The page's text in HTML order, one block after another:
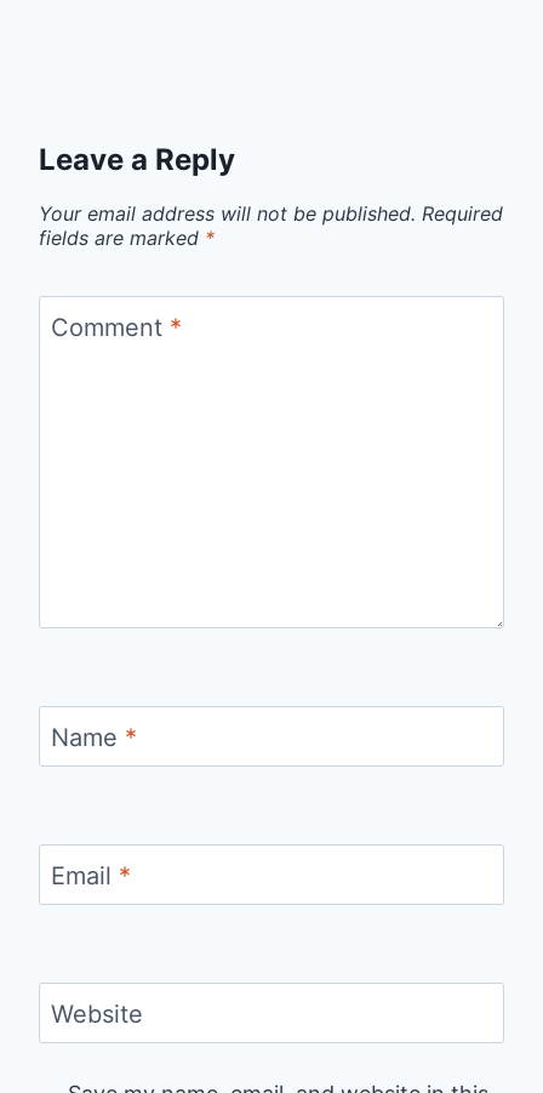
Leave a Reply
Your email address will not be published. Required
fields are marked *
Comment *
Name *
Email *
Website